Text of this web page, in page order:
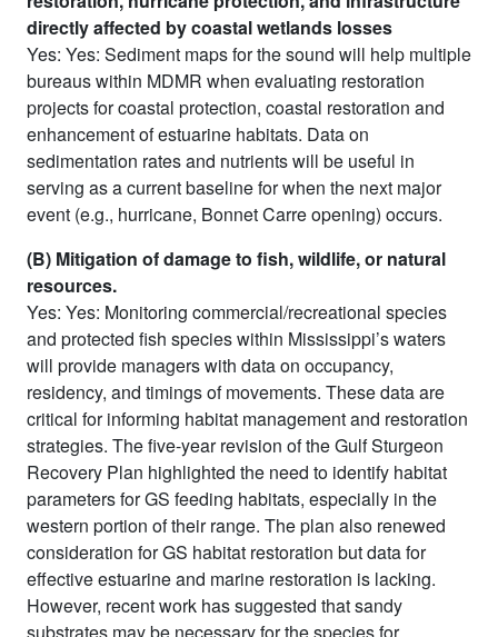
directly affected by coastal wetlands losses
Yes: Yes: Sediment maps for the sound will help multiple
bureaus within MDMR when evaluating restoration
projects for coastal protection, coastal restoration and
enhancement of estuarine habitats. Data on
sedimentation rates and nutrients will be useful in
serving as a current baseline for when the next major
event (e.g., hurricane, Bonnet Carre opening) occurs.
(B) Mitigation of damage to fish, wildlife, or natural
resources.
Yes: Yes: Monitoring commercial/recreational species
and protected fish species within Mississippi’s waters
will provide managers with data on occupancy,
residency, and timings of movements. These data are
critical for informing habitat management and restoration
strategies. The five-year revision of the Gulf Sturgeon
Recovery Plan highlighted the need to identify habitat
parameters for GS feeding habitats, especially in the
western portion of their range. The plan also renewed
consideration for GS habitat restoration but data for
effective estuarine and marine restoration is lacking.
However, recent work has suggested that sandy
substrates may be necessary for the species for